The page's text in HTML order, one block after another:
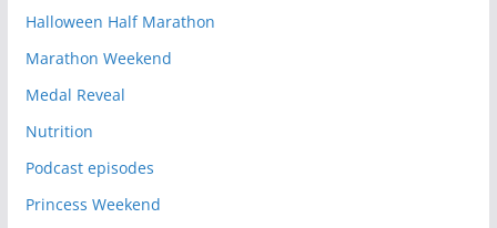
Halloween Half Marathon
Marathon Weekend
Medal Reveal
Nutrition
Podcast episodes
Princess Weekend